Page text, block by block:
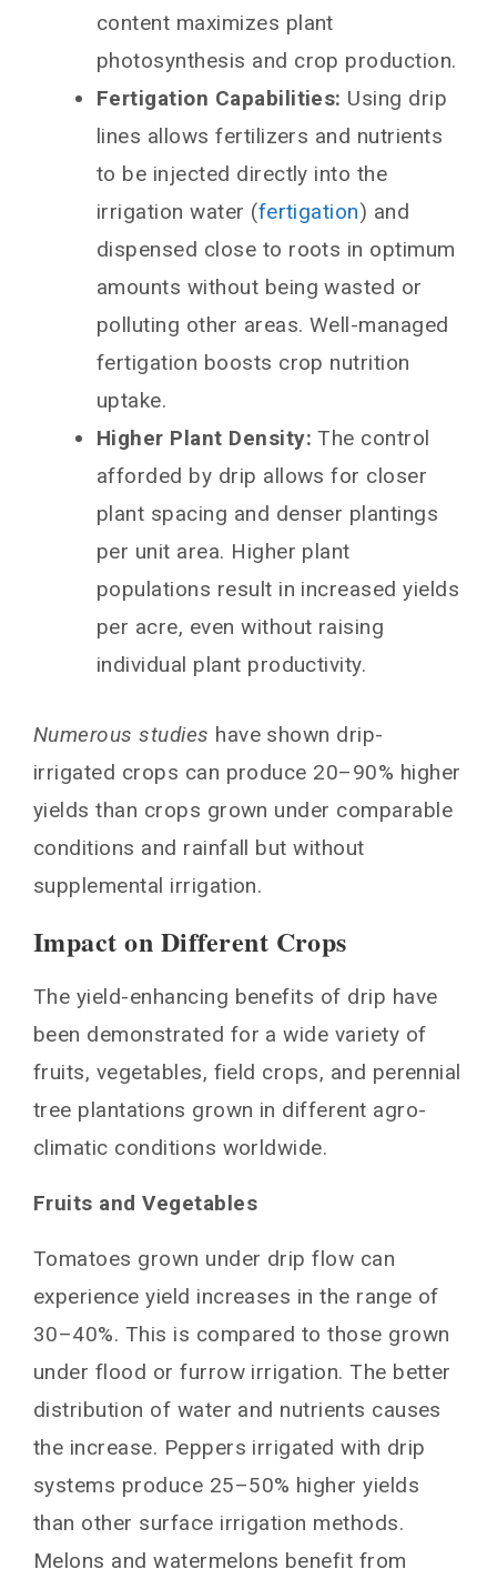
content maximizes plant
photosynthesis and crop production.
Fertigation Capabilities: Using drip
lines allows fertilizers and nutrients
to be injected directly into the
irrigation water (fertigation) and
dispensed close to roots in optimum
amounts without being wasted or
polluting other areas. Well-managed
fertigation boosts crop nutrition
uptake.
Higher Plant Density:The control
afforded by drip allows for closer
plant spacing and denser plantings
per unit area. Higher plant
populations result in increased yields
per acre, even without raising
individual plant productivity.
Numerous studies have shown drip-
irrigated crops can produce 20–90% higher
yields than crops grown under comparable
conditions and rainfall but without
supplemental irrigation.
Impact on Different Crops
The yield-enhancing benefits of drip have
been demonstrated for a wide variety of
fruits, vegetables, field crops, and perennial
tree plantations grown in different agro-
climatic conditions worldwide.
Fruits and Vegetables
Tomatoes grown under drip flow can
experience yield increases in the range of
30–40%. This is compared to those grown
under flood or furrow irrigation. The better
distribution of water and nutrients causes
the increase. Peppers irrigated with drip
systems produce 25–50% higher yields
than other surface irrigation methods.
Melons and watermelons benefit from